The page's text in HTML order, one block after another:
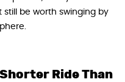
be worth swinging by
Ride Than